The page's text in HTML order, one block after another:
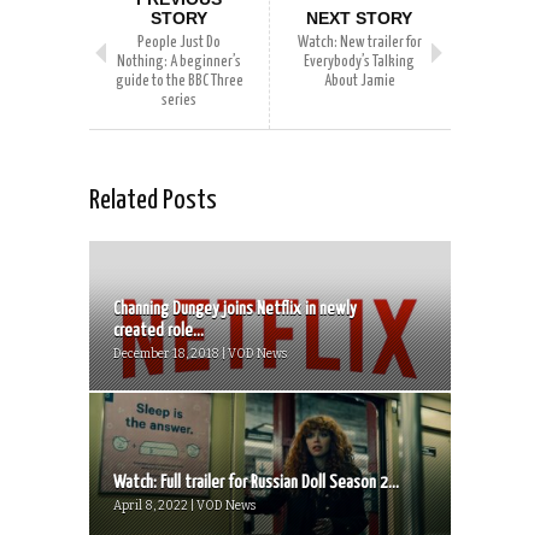
STORY
People Just Do
Nothing: A beginner’s
guide to the BBC Three
series
NEXT STORY
Watch: New trailer for
Everybody’s Talking
About Jamie
Related Posts
Channing Dungey joins Netflix in newly
created role...
December 18, 2018 | VOD News
Watch: Full trailer for Russian Doll Season 2...
April 8, 2022 | VOD News